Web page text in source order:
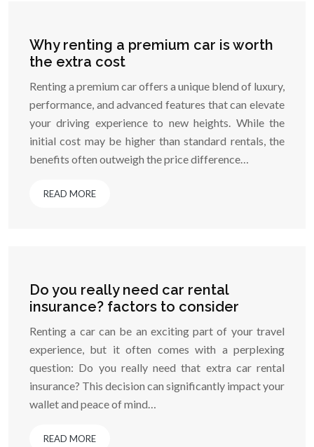
Why renting a premium car is worth
the extra cost
Renting a premium car offers a unique blend of luxury,
performance, and advanced features that can elevate
your driving experience to new heights. While the
initial cost may be higher than standard rentals, the
benefits often outweigh the price difference…
READ MORE
Do you really need car rental
insurance? factors to consider
Renting a car can be an exciting part of your travel
experience, but it often comes with a perplexing
question: Do you really need that extra car rental
insurance? This decision can significantly impact your
wallet and peace of mind…
READ MORE